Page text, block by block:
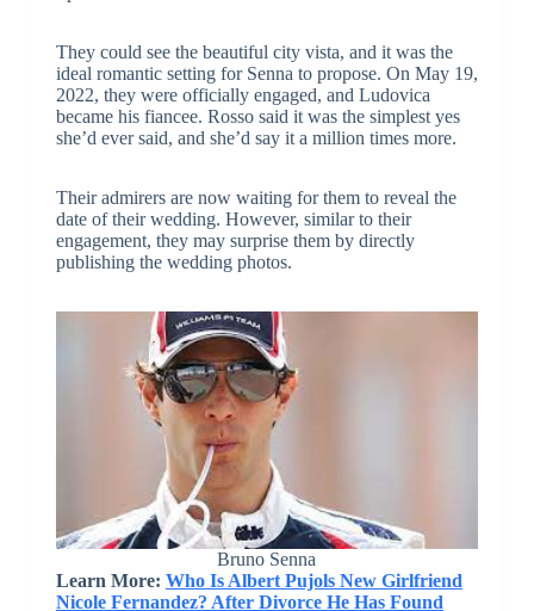
They could see the beautiful city vista, and it was the
ideal romantic setting for Senna to propose. On May 19,
2022, they were officially engaged, and Ludovica
became his fiancee. Rosso said it was the simplest yes
she’d ever said, and she’d say it a million times more.
Their admirers are now waiting for them to reveal the
date of their wedding. However, similar to their
engagement, they may surprise them by directly
publishing the wedding photos.
Bruno Senna
Learn More: Who Is Albert Pujols New Girlfriend
Nicole Fernandez? After Divorce He Has Found